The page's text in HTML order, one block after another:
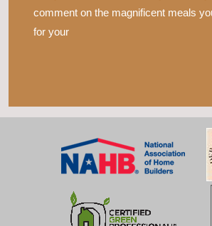
comment on the magnificent meals
for your